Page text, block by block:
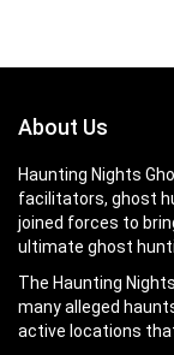
About Us
Haunting Nights
facilitators, ghost
joined forces to
ultimate ghost
The Haunting
many alleged
active locations